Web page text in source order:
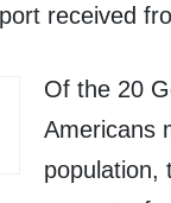
received
Of the 20
Americans
population,